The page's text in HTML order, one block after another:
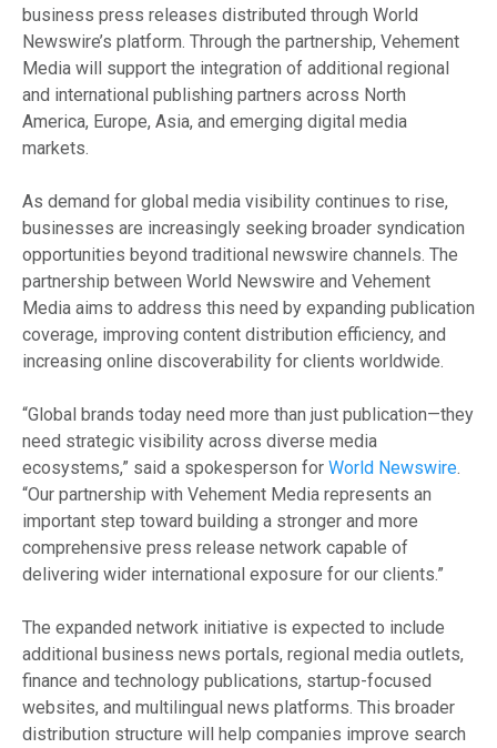
business press releases distributed through World
Newswire’s platform. Through the partnership, Vehement
Media will support the integration of additional regional
and international publishing partners across North
America, Europe, Asia, and emerging digital media
markets.
As demand for global media visibility continues to rise,
businesses are increasingly seeking broader syndication
opportunities beyond traditional newswire channels. The
partnership between World Newswire and Vehement
Media aims to address this need by expanding publication
coverage, improving content distribution efficiency, and
increasing online discoverability for clients worldwide.
“Global brands today need more than just publication—they
need strategic visibility across diverse media
ecosystems,” said a spokesperson for World Newswire
“Our partnership with Vehement Media represents an
important step toward building a stronger and more
comprehensive press release network capable of
delivering wider international exposure for our clients.”
The expanded network initiative is expected to include
additional business news portals, regional media outlets,
finance and technology publications, startup-focused
websites, and multilingual news platforms. This broader
distribution structure will help companies improve search